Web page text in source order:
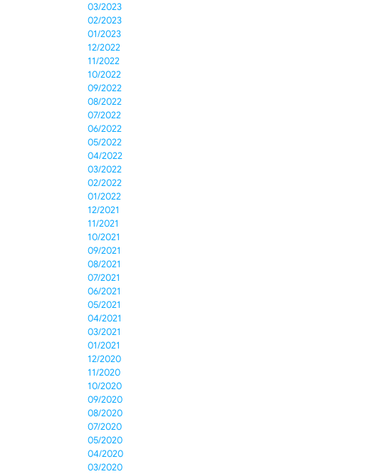
03/2023
02/2023
01/2023
12/2022
11/2022
10/2022
09/2022
08/2022
07/2022
06/2022
05/2022
04/2022
03/2022
02/2022
01/2022
12/2021
11/2021
10/2021
09/2021
08/2021
07/2021
06/2021
05/2021
04/2021
03/2021
01/2021
12/2020
11/2020
10/2020
09/2020
08/2020
07/2020
05/2020
04/2020
03/2020